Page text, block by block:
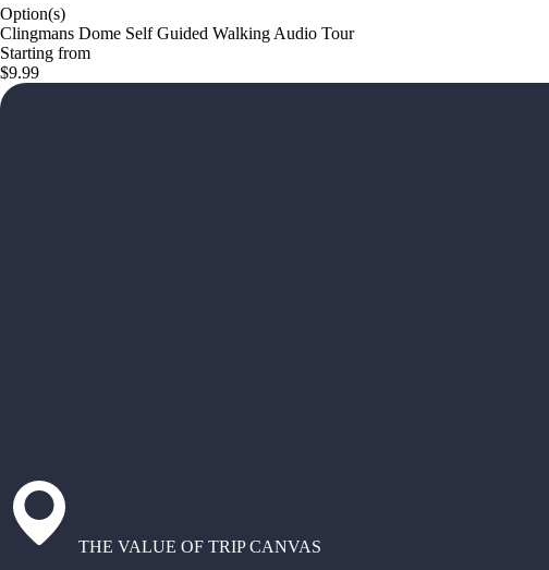
Option(s)
Clingmans Dome Self Guided Walking Audio Tour
Starting from
$9.99
THE VALUE OF TRIP CANVAS